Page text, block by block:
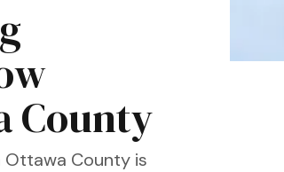
County
County is